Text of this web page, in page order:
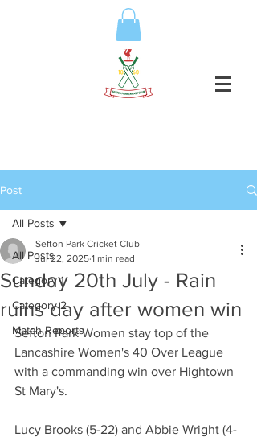
Post
All Posts
Category 1
Category 2
Match Reports
All Posts
Sunday 20th July - Rain
ruins day after women win
Sefton Park Cricket Club
Jul 22, 2025 1 min read
Sefton Park Women stay top of the
Lancashire Women's 40 Over League
with a commanding win over Hightown
St Mary's.
Lucy Brooks (5-22) and Abbie Wright (4-